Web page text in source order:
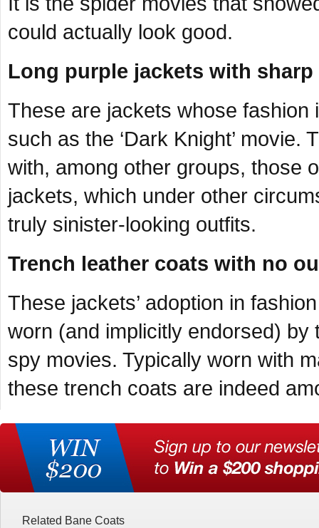
could actually look good.
Long purple jackets with
These are jackets whose fashion
such as the ‘Dark Knight’
with, among other groups, those
jackets, which under other
truly sinister-looking outfits.
Trench leather coats with no
These jackets’ adoption in
worn (and implicitly endorsed)
spy movies. Typically worn with
these trench coats are indeed
Related Bane Coats